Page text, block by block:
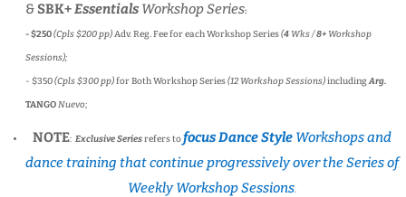
& SBK+Essentials Workshop Series:
- $250(Cpls $200 pp)Adv. Reg. Fee for each Workshop Series(4Wks /8+Workshop
Sessions);
- $350(Cpls $300 pp)for Both Workshop Series(12 Workshop Sessions)includingArg.
TANGONuevo;
NOTE: Exclusive Seriesrefers tofocus Dance Style Workshops and
dance training that continue progressively over the Series of
Weekly Workshop Sessions.